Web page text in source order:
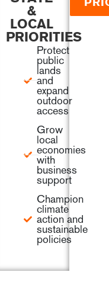
&
LOCAL
PRIORITIES
Protect
public
lands
and
expand
outdoor
access
Grow
local
economies
with
business
support
Champion
climate
action and
sustainable
policies